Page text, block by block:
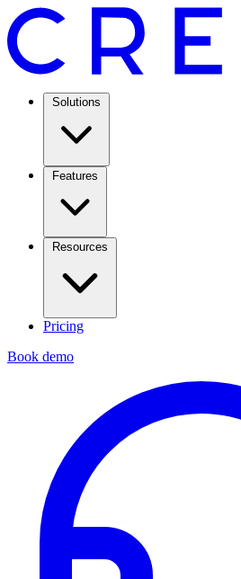
Solutions
Features
Resources
Pricing
Book demo